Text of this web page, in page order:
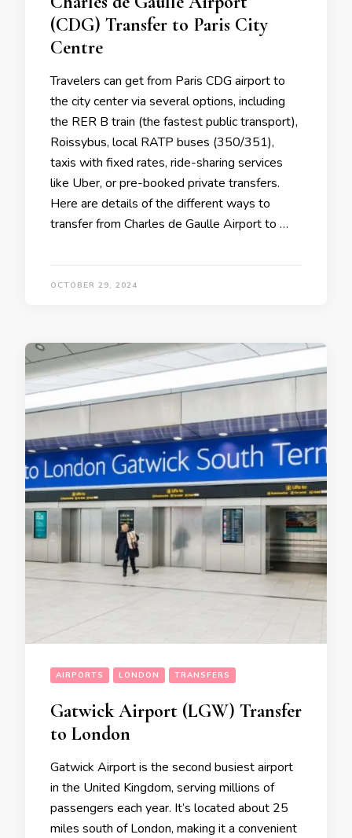
(CDG) Transfer to Paris City
Centre
Travelers can get from Paris CDG airport to
the city center via several options, including
the RER B train (the fastest public transport),
Roissybus, local RATP buses (350/351),
taxis with fixed rates, ride-sharing services
like Uber, or pre-booked private transfers.
Here are details of the different ways to
transfer from Charles de Gaulle Airport to …
OCTOBER 29, 2024
AIRPORTS LONDON TRANSFERS
Gatwick Airport (LGW) Transfer
to London
Gatwick Airport is the second busiest airport
in the United Kingdom, serving millions of
passengers each year. It’s located about 25
miles south of London, making it a convenient